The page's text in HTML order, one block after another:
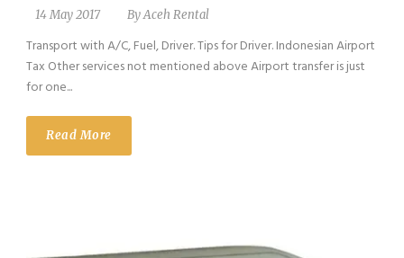
14 May 2017 ByAceh Rental
Transport with A/C, Fuel, Driver. Tips for Driver. Indonesian Airport
Tax Other services not mentioned above Airport transfer is just
for one...
Read More